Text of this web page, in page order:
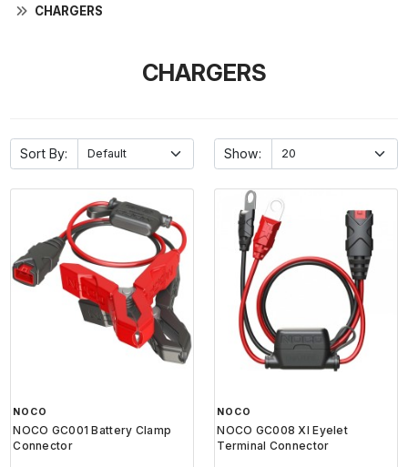
CHARGERS
CHARGERS
Sort By: Show:
NOCO
NOCO GC001 Battery Clamp
Connector
NOCO
NOCO GC008 Xl Eyelet
Terminal Connector